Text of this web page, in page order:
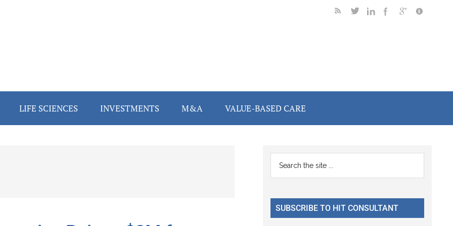
LIFE SCIENCES INVESTMENTS M&A VALUE-BASED CARE
Primary
Sidebar
...
SUBSCRIBE TO HIT CONSULTANT